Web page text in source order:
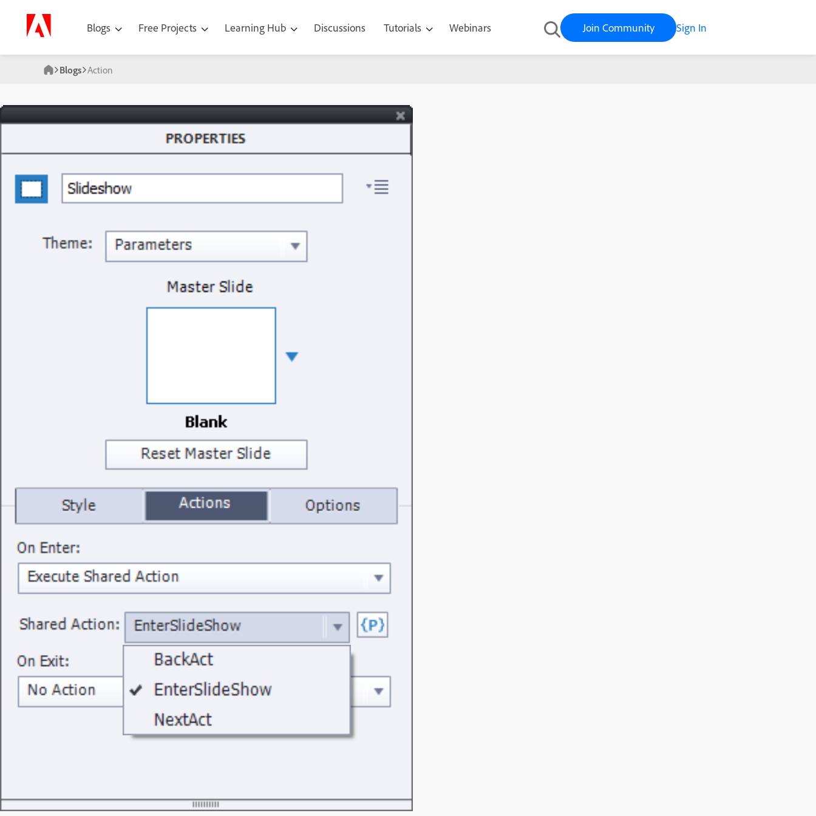
Blogs Free Projects Learning Hub Discussions Tutorials Webinars Join Community Sign In
Blogs Action